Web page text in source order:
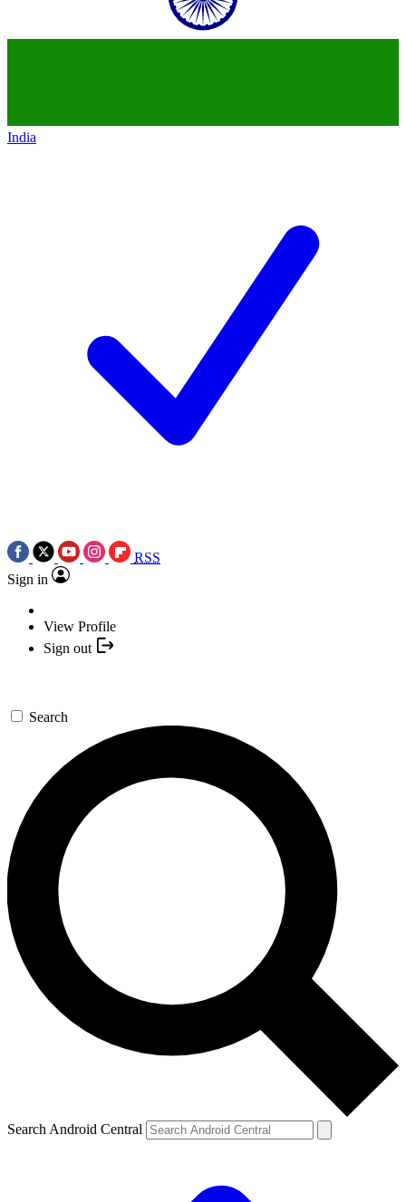
India
RSS
Sign in
View Profile
Sign out
Search
Search Android Central